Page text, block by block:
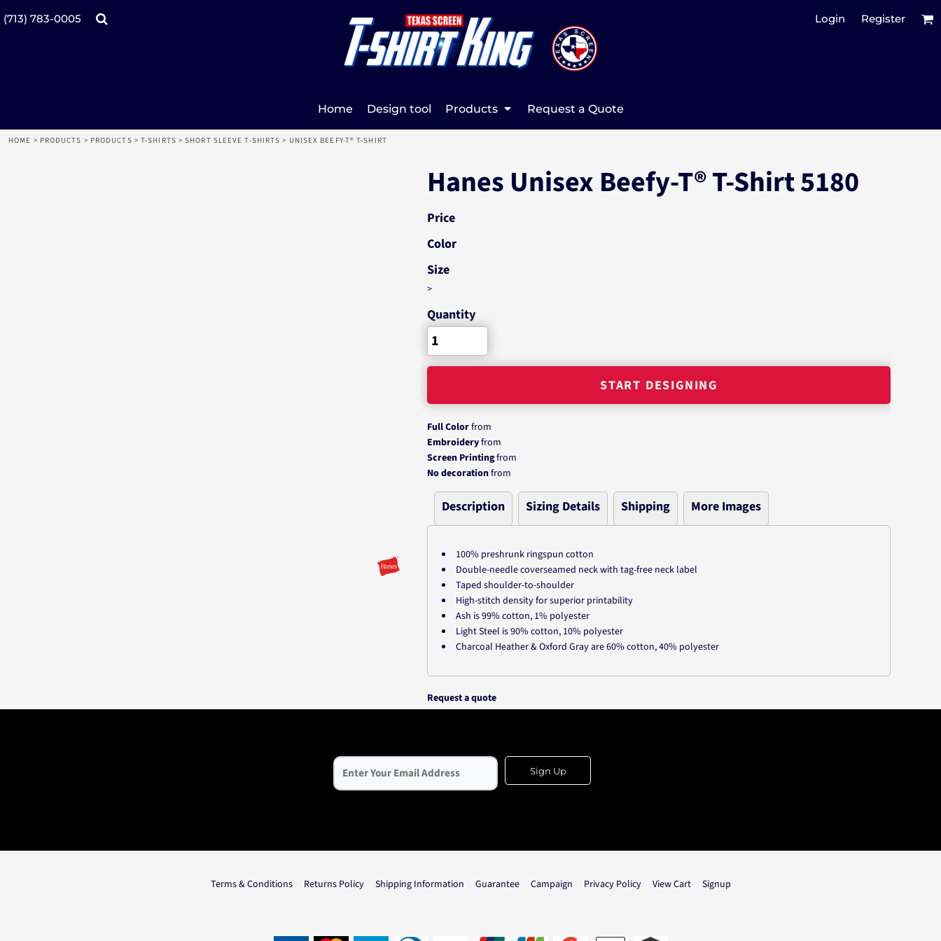
(713) 783-0005 Login Register
Home Design tool Products Request a Quote
HOME > PRODUCTS > PRODUCTS > T-SHIRTS > SHORT SLEEVE T-SHIRTS > UNISEX BEEFY-T® T-SHIRT
Hanes Unisex Beefy-T® T-Shirt 5180
Price
Color
Size
>
Quantity
START DESIGNING
Full Colorfrom
Embroideryfrom
Screen Printingfrom
No decorationfrom
Description Sizing Details Shipping More Images
100% preshrunk ringspun cotton
Double-needle coverseamed neck with tag-free neck label
Taped shoulder-to-shoulder
High-stitch density for superior printability
Ash is 99% cotton, 1% polyester
Light Steel is 90% cotton, 10% polyester
Charcoal Heather & Oxford Gray are 60% cotton, 40% polyester
Request a quote
Sign Up
Terms & Conditions Returns Policy Shipping Information Guarantee Campaign Privacy Policy View Cart Signup
Home
Register
Products